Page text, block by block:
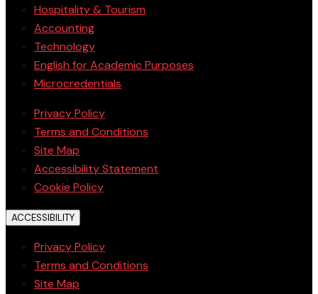
Hospitality & Tourism
Accounting
Technology
English for Academic Purposes
Microcredentials
Privacy Policy
Terms and Conditions
Site Map
Accessibility Statement
Cookie Policy
ACCESSIBILITY
Privacy Policy
Terms and Conditions
Site Map